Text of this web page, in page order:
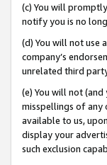
(c) You will
notify you is no
(d) You will not use
company’s
unrelated third
(e) You will not
misspellings of any
available to us,
display your
such exclusion